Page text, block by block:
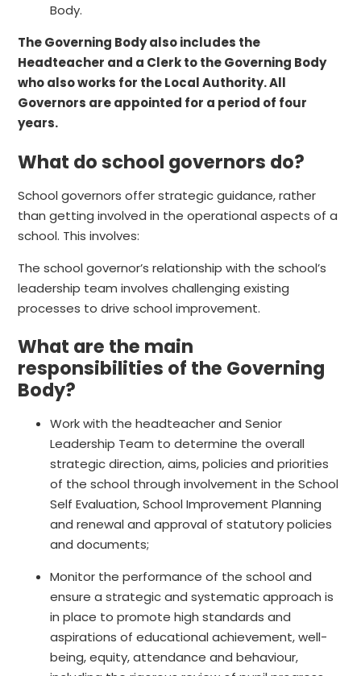
Body.
The Governing Body also includes the
Headteacher and a Clerk to the Governing Body
who also works for the Local Authority. All
Governors are appointed for a period of four
years.
What do school governors do?
School governors offer strategic guidance, rather
than getting involved in the operational aspects of a
school. This involves:
The school governor’s relationship with the school’s
leadership team involves challenging existing
processes to drive school improvement.
What are the main
responsibilities of the Governing
Body?
Work with the headteacher and Senior
Leadership Team to determine the overall
strategic direction, aims, policies and priorities
of the school through involvement in the School
Self Evaluation, School Improvement Planning
and renewal and approval of statutory policies
and documents;
Monitor the performance of the school and
ensure a strategic and systematic approach is
in place to promote high standards and
aspirations of educational achievement, well-
being, equity, attendance and behaviour,